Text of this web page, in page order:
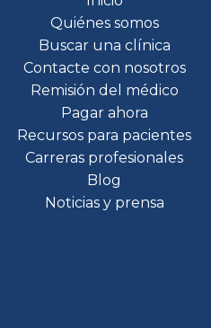
Quiénes somos
Buscar una clínica
Contacte con nosotros
Remisión del médico
Pagar ahora
Recursos para pacientes
Carreras profesionales
Blog
Noticias y prensa